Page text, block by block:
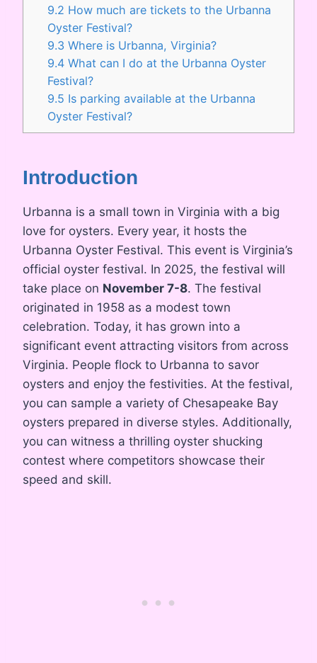
9.2 How much are tickets to the Urbanna
Oyster Festival?
9.3 Where is Urbanna, Virginia?
9.4 What can I do at the Urbanna Oyster
Festival?
9.5 Is parking available at the Urbanna
Oyster Festival?
Introduction
Urbanna is a small town in Virginia with a big
love for oysters. Every year, it hosts the
Urbanna Oyster Festival. This event is Virginia’s
official oyster festival. In 2025, the festival will
take place on November 7-8. The festival
originated in 1958 as a modest town
celebration. Today, it has grown into a
significant event attracting visitors from across
Virginia. People flock to Urbanna to savor
oysters and enjoy the festivities. At the festival,
you can sample a variety of Chesapeake Bay
oysters prepared in diverse styles. Additionally,
you can witness a thrilling oyster shucking
contest where competitors showcase their
speed and skill.